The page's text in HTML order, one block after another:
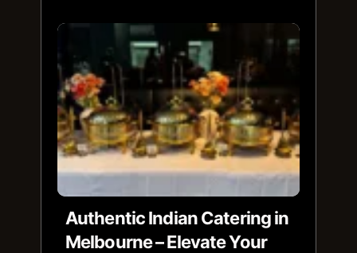
Authentic Indian Catering in
Melbourne – Elevate Your